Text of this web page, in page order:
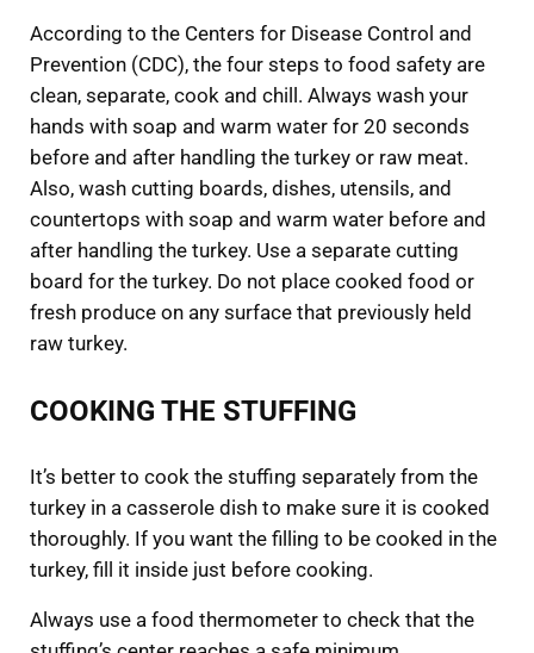
According to the Centers for Disease Control and
Prevention (CDC), the four steps to food safety are
clean, separate, cook and chill. Always wash your
hands with soap and warm water for 20 seconds
before and after handling the turkey or raw meat.
Also, wash cutting boards, dishes, utensils, and
countertops with soap and warm water before and
after handling the turkey. Use a separate cutting
board for the turkey. Do not place cooked food or
fresh produce on any surface that previously held
raw turkey.
COOKING THE STUFFING
It’s better to cook the stuffing separately from the
turkey in a casserole dish to make sure it is cooked
thoroughly. If you want the filling to be cooked in the
turkey, fill it inside just before cooking.
Always use a food thermometer to check that the